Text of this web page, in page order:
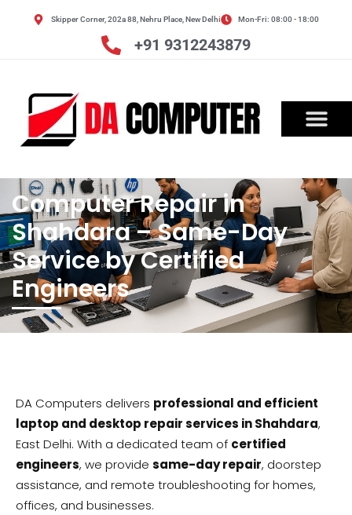
Skipper Corner, 202a 88, Nehru Place, New Delhi Mon-Fri: 08:00 - 18:00
+91 9312243879
Computer Repair in
Shahdara – Same-Day
Service by Certified
Engineers
DA Computers delivers professional and efficient
laptop and desktop repair services in Shahdara,
East Delhi. With a dedicated team of certified
engineers, we provide same-day repair, doorstep
assistance, and remote troubleshooting for homes,
offices, and businesses.